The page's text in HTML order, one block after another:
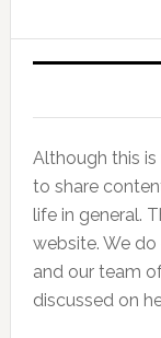
Although this
to share
life in general.
website. We
and our team
discussed on